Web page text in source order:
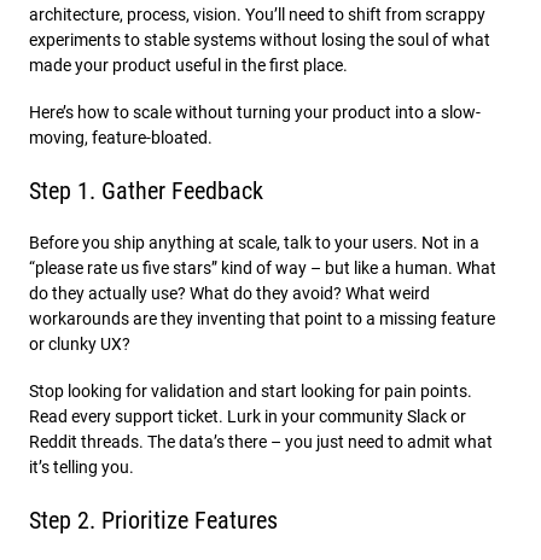
architecture, process, vision. You’ll need to shift from scrappy
experiments to stable systems without losing the soul of what
made your product useful in the first place.
Here’s how to scale without turning your product into a slow-
moving, feature-bloated.
Step 1. Gather Feedback
Before you ship anything at scale, talk to your users. Not in a
“please rate us five stars” kind of way – but like a human. What
do they actually use? What do they avoid? What weird
workarounds are they inventing that point to a missing feature
or clunky UX?
Stop looking for validation and start looking for pain points.
Read every support ticket. Lurk in your community Slack or
Reddit threads. The data’s there – you just need to admit what
it’s telling you.
Step 2. Prioritize Features